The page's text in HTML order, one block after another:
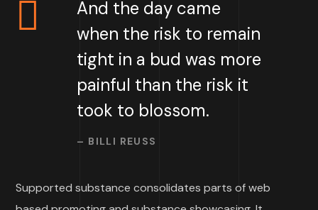
And the day came
when the risk to remain
tight in a bud was more
painful than the risk it
took to blossom.
– BILLI REUSS
Supported substance consolidates parts of web